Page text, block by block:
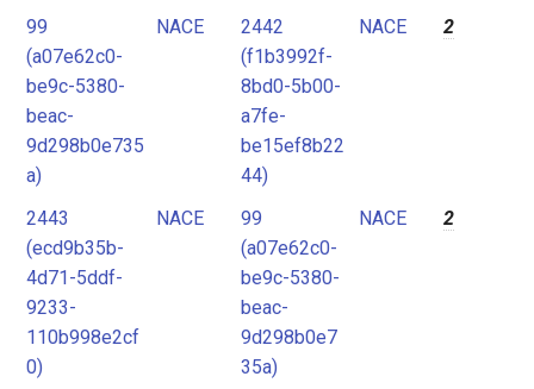
99
(a07e62c0-
be9c-5380-
beac-
9d298b0e735
a)
NACE
2442
(f1b3992f-
8bd0-5b00-
a7fe-
be15ef8b22
44)
NACE 2
2443
(ecd9b35b-
4d71-5ddf-
9233-
110b998e2cf
0)
NACE
99
(a07e62c0-
be9c-5380-
beac-
9d298b0e7
35a)
NACE 2